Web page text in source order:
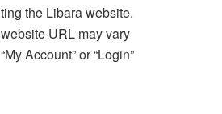
the Libara website.
URL may vary
Account” or “Login”